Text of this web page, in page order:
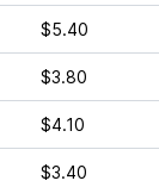
$5.40
$3.80
$4.10
$3.40